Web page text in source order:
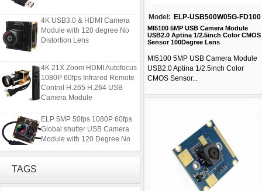
4K USB3.0 & HDMI Camera
Module with 120 degree No
Distortion Lens
4K 21X Zoom HDMI Autofocus
1080P 60fps Infrared Remote
Control H.265 H.264 USB
Camera Module
ELP 5MP 50fps 1080P 60fps
Global shutter USB Camera
Module with 120 Degree No
TAGS
Model: ELP-USB500W05G-FD100
MI5100 5MP USB Camera Module
USB2.0 Aptina 1/2.5inch Color CMOS
Sensor 100Degree Lens
MI5100 5MP USB Camera Module
USB2.0 Aptina 1/2.5inch Color
CMOS Sensor...